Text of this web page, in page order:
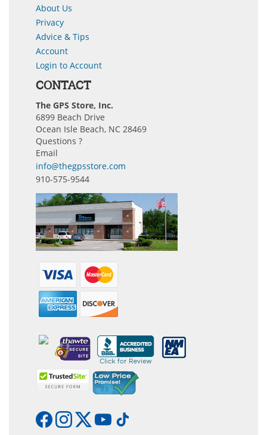
About Us
Privacy
Advice & Tips
Account
Login to Account
CONTACT
The GPS Store, Inc.
6899 Beach Drive
Ocean Isle Beach, NC 28469
Questions ?
Email
info@thegpsstore.com
910-575-9544